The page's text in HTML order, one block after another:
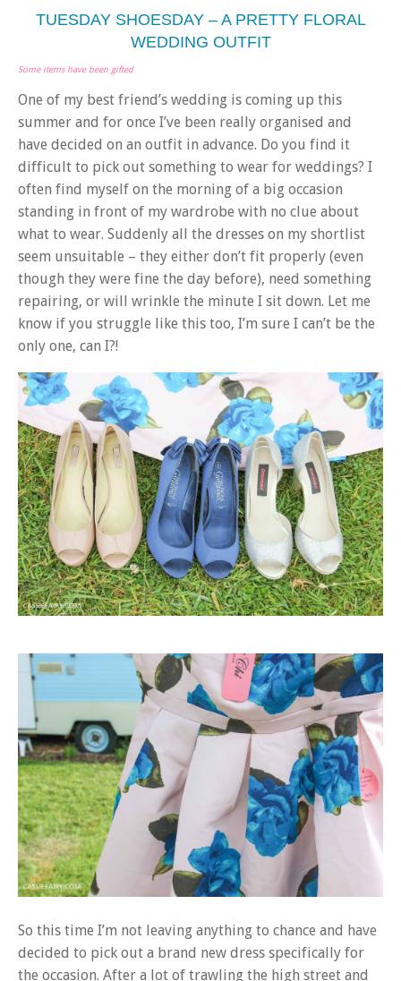
TUESDAY SHOESDAY – A PRETTY FLORAL
WEDDING OUTFIT
Some items have been gifted
One of my best friend’s wedding is coming up this
summer and for once I’ve been really organised and
have decided on an outfit in advance. Do you find it
difficult to pick out something to wear for weddings? I
often find myself on the morning of a big occasion
standing in front of my wardrobe with no clue about
what to wear. Suddenly all the dresses on my shortlist
seem unsuitable – they either don’t fit properly (even
though they were fine the day before), need something
repairing, or will wrinkle the minute I sit down. Let me
know if you struggle like this too, I’m sure I can’t be the
only one, can I?!
So this time I’m not leaving anything to chance and have
decided to pick out a brand new dress specifically for
the occasion. After a lot of trawling the high street and